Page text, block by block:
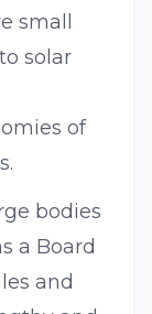
small
solar
of
bodies
a Board
and